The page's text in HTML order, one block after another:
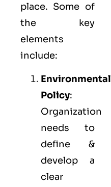
place. Some of
the key
elements
include:
Environmental
Policy:
Organization
needs to
define &
develop a
clear